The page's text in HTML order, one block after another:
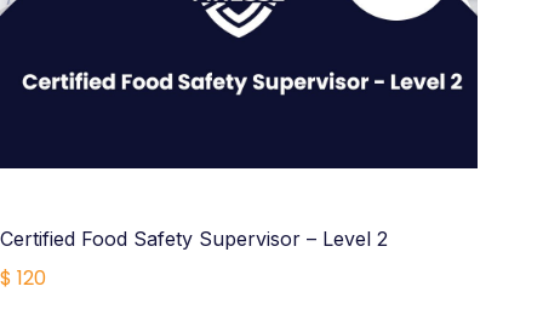
Certified Food Safety Supervisor – Level 2
$ 120